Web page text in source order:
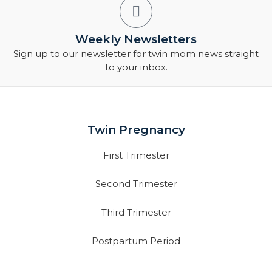
Weekly Newsletters
Sign up to our newsletter for twin mom news straight
to your inbox.
Twin Pregnancy
First Trimester
Second Trimester
Third Trimester
Postpartum Period